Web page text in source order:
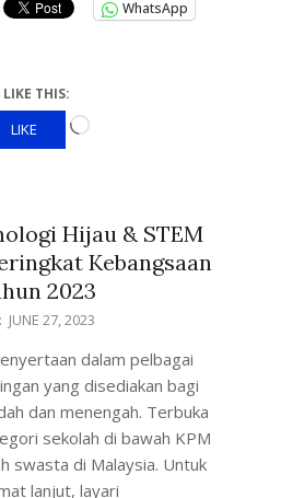
WhatsApp
LIKE THIS:
LIKE
Hijau & STEM
Kebangsaan
2023
JUNE 27, 2023
dalam pelbagai
yang disediakan bagi
dan menengah. Terbuka
sekolah di bawah KPM
swasta di Malaysia. Untuk
lanjut, layari